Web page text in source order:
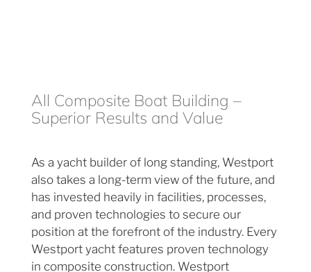
All Composite Boat Building –
Superior Results and Value
As a yacht builder of long standing, Westport
also takes a long-term view of the future, and
has invested heavily in facilities, processes,
and proven technologies to secure our
position at the forefront of the industry. Every
Westport yacht features proven technology
in composite construction. Westport